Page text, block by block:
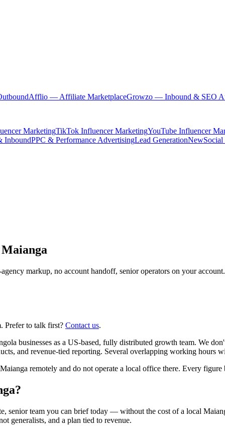
Afflio — Affiliate MarketplaceGrowzo — Inbound & SEO
MarketingTikTok Influencer MarketingYouTube Influencer
InboundPPC & Performance AdvertisingLead GenerationNew
Maianga
markup, no account handoff, senior operators on your account.
Prefer to talk first? Contact us.
businesses as a US-based, fully distributed growth team. We
and revenue-tied reporting. Several overlapping working hours
remotely and do not operate a local office there. Every
senior team you can brief today — without the cost of a local
generalists, and a plan tied to revenue.